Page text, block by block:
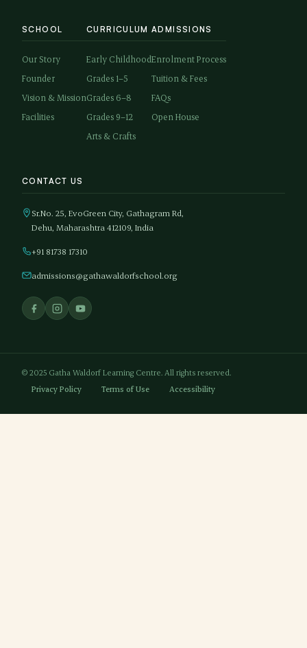
SCHOOL
Our Story
Founder
Vision & Mission
Facilities
CURRICULUM
Early Childhood
Grades 1–5
Grades 6–8
Grades 9–12
Arts & Crafts
ADMISSIONS
Enrolment Process
Tuition & Fees
FAQs
Open House
CONTACT US
Sr.No. 25, EvoGreen City, Gathagram Rd,
Dehu, Maharashtra 412109, India
+91 81738 17310
admissions@gathawaldorfschool.org
© 2025 Gatha Waldorf Learning Centre. All rights reserved.
Privacy Policy
Terms of Use Accessibility